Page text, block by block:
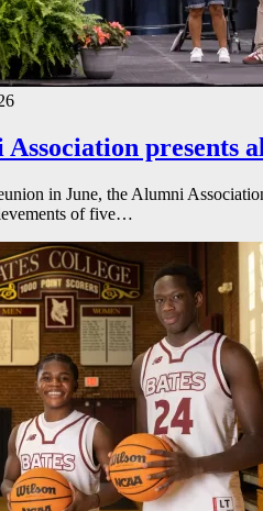
Association presents
in June, the Alumni
of five…